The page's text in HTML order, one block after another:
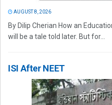
AUGUST 8, 2026
By Dilip Cherian How an
will be a tale told later. But for...
ISI After NEET